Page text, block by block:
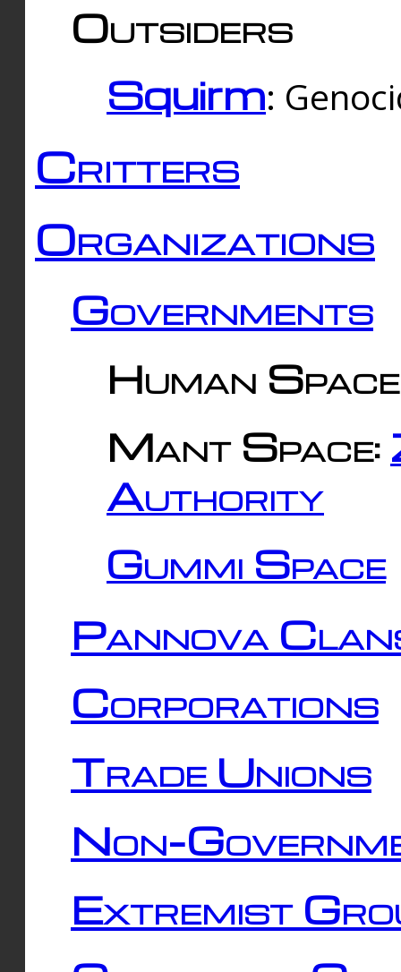
Outsiders
Squirm:
Critters
Organizations
Governments
Human
Mant Space:
Authority
Gummi Space
Pannova
Corporations
Trade Unions
Non-
Extremist